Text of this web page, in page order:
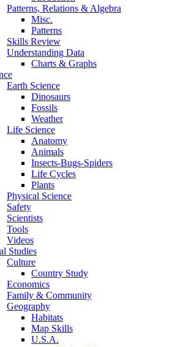
Patterns, Relations & Algebra
Misc.
Patterns
Skills Review
Understanding Data
Charts & Graphs
Earth Science
Dinosaurs
Fossils
Weather
Life Science
Anatomy
Animals
Insects-Bugs-Spiders
Life Cycles
Plants
Physical Science
Safety
Scientists
Tools
Videos
Studies
Culture
Country Study
Economics
Family & Community
Geography
Habitats
Map Skills
U.S.A.